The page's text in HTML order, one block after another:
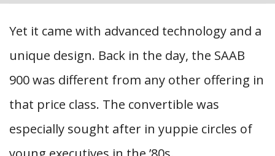
Yet it came with advanced technology and a
unique design. Back in the day, the SAAB
900 was different from any other offering in
that price class. The convertible was
especially sought after in yuppie circles of